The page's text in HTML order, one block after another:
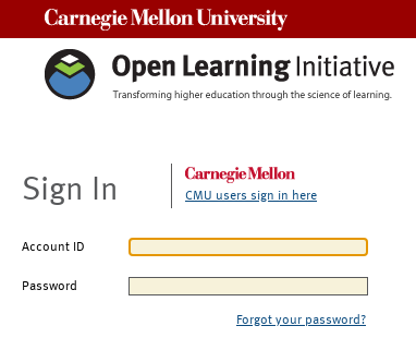
Sign In CMU users sign in here
Account ID
Password
Forgot your password?